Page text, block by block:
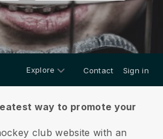
Explore Contact Sign in
way to promote your
club website with an